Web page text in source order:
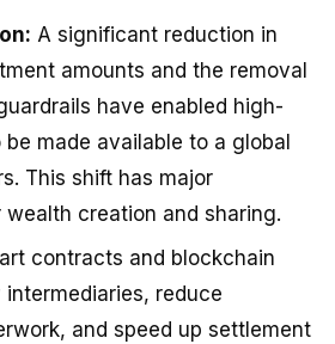
A significant reduction in
amounts and the removal
have enabled high-
made available to a global
This shift has major
creation and sharing.
contracts and blockchain
reduce
and speed up settlement